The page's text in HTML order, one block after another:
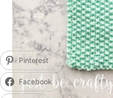
Pinterest
Facebook